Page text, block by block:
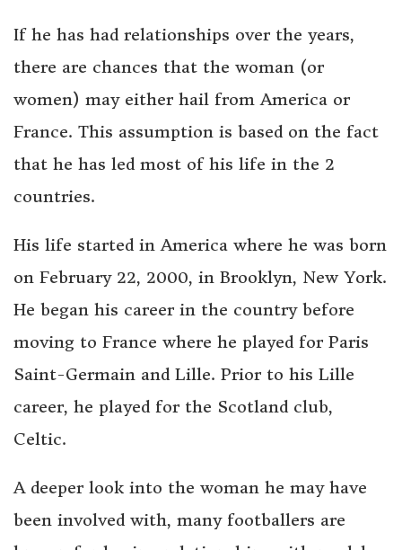
If he has had relationships over the years,
there are chances that the woman (or
women) may either hail from America or
France. This assumption is based on the fact
that he has led most of his life in the 2
countries.
His life started in America where he was born
on February 22, 2000, in Brooklyn, New York.
He began his career in the country before
moving to France where he played for Paris
Saint-Germain and Lille. Prior to his Lille
career, he played for the Scotland club,
Celtic.
A deeper look into the woman he may have
been involved with, many footballers are